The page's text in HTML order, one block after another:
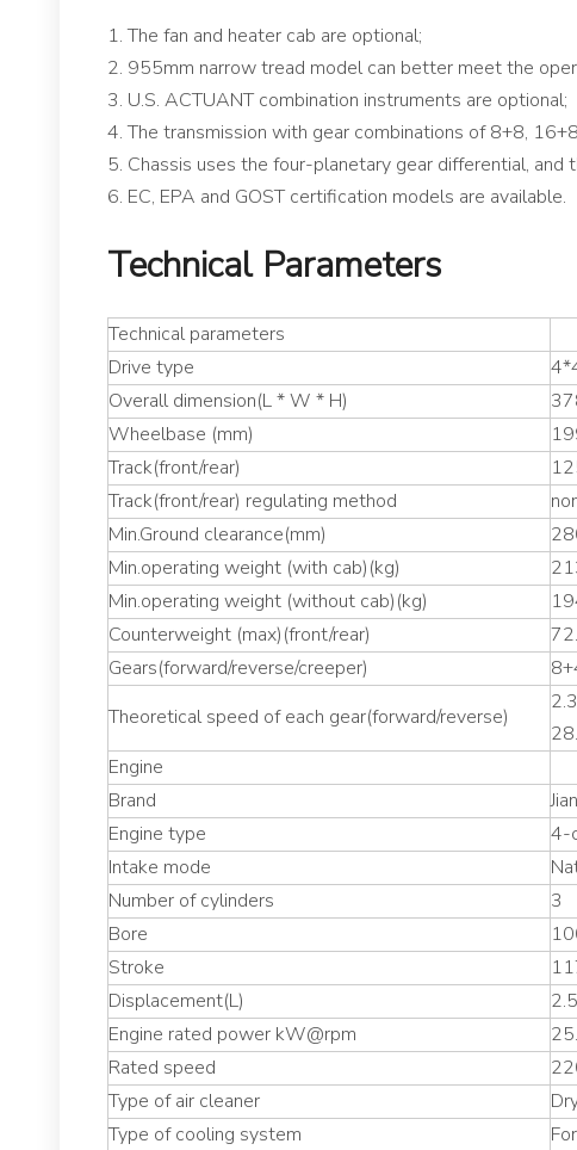
1. The fan and heater cab are optional;
2. 955mm narrow tread model can better meet the
3. U.S. ACTUANT combination instruments are optional;
4. The transmission with gear combinations of 8+8,
5. Chassis uses the four-planetary gear differential,
6. EC, EPA and GOST certification models are available.
Technical Parameters
Technical parameters
Drive type
Overall dimension(L * W * H)
Wheelbase (mm)
Track(front/rear)
Track(front/rear) regulating method
Min.Ground clearance(mm)
Min.operating weight (with cab)(kg)
Min.operating weight (without cab)(kg)
Counterweight (max)(front/rear)
Gears(forward/reverse/creeper)
Theoretical speed of each gear(forward/reverse)
Engine
Brand
Engine type
4-
Intake mode
Number of cylinders
3
Bore
Stroke
Displacement(L)
Engine rated power kW@rpm
Rated speed
Type of air cleaner
Type of cooling system